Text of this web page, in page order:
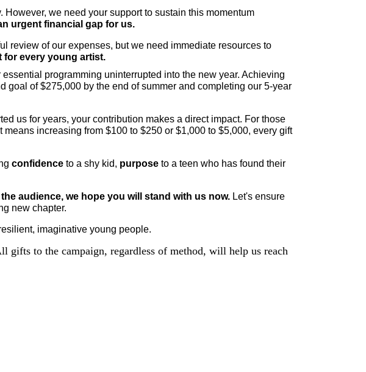
we need your support to sustain this momentum
urgent financial gap for us.
review of our expenses, but we need immediate resources to
for every young artist.
programming uninterrupted into the new year. Achieving
of $275,000 by the end of summer and completing our 5-year
us for years, your contribution makes a direct impact. For those
increasing from $100 to $250 or $1,000 to $5,000, every gift
confidence to a shy kid, purpose to a teen who has found their
audience, we hope you will stand with us now. Let's ensure
new chapter.
imaginative young people.
to the campaign, regardless of method, will help us reach